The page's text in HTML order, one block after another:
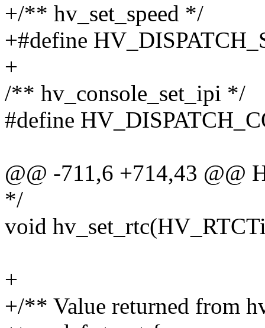
+/** hv_set_speed */
+#define
+
/** hv_console_set_ipi */
#define
@@ -711,6 +714,43 @@
*/
void
+
+/** Value returned from